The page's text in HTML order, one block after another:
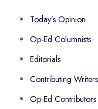
Today’s Opinion
Op-Ed Columnists
Editorials
Contributing Writers
Op-Ed Contributors